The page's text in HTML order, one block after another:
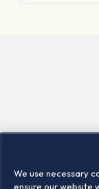
We use necessary
ensure our website